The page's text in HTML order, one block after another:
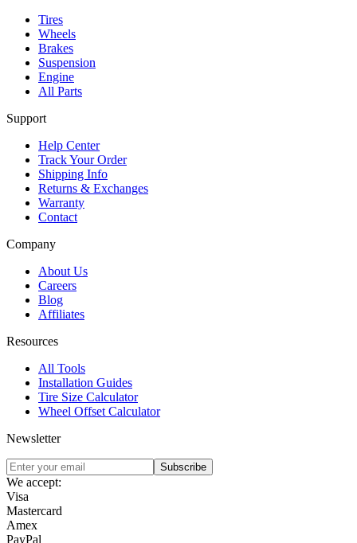
Tires
Wheels
Brakes
Suspension
Engine
All Parts
Support
Help Center
Track Your Order
Shipping Info
Returns & Exchanges
Warranty
Contact
Company
About Us
Careers
Blog
Affiliates
Resources
All Tools
Installation Guides
Tire Size Calculator
Wheel Offset Calculator
Newsletter
Subscribe
We accept:
Visa
Mastercard
Amex
PayPal